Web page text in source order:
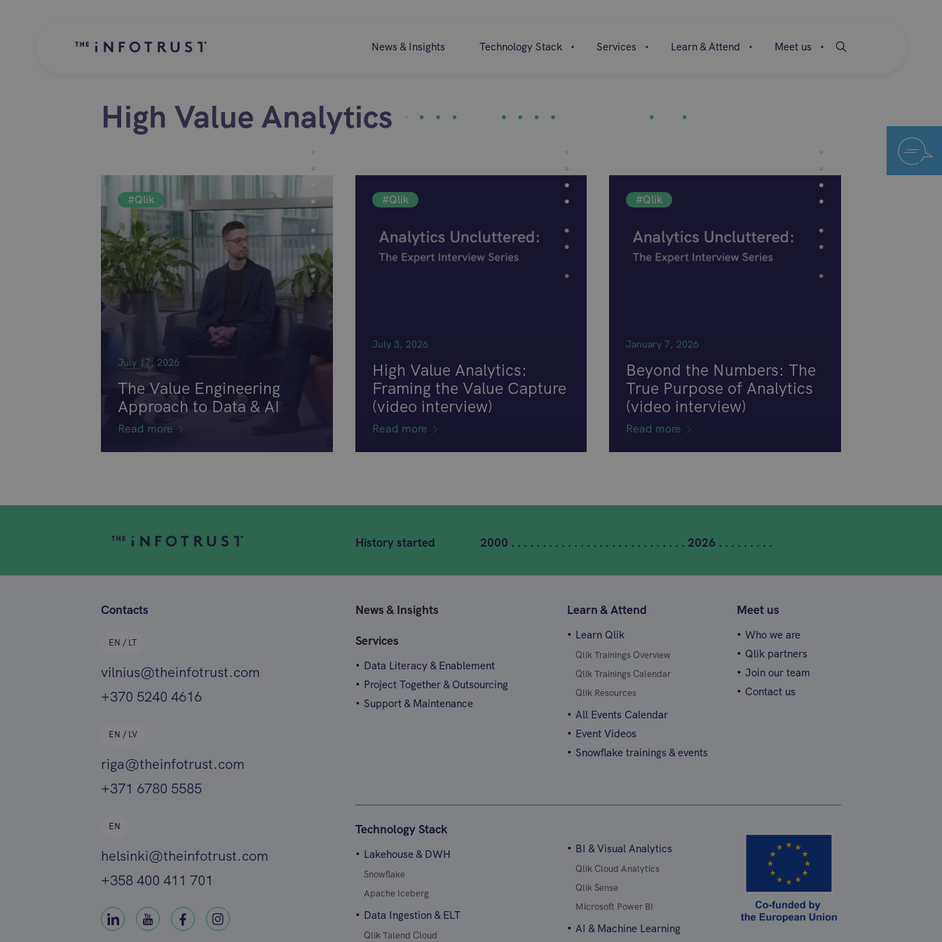
News & Insights Technology Stack Services Learn & Attend Meet us
High Value Analytics
#Qlik
July 17, 2026
The Value Engineering
Approach to Data & AI
Read more
#Qlik
July 3, 2026
High Value Analytics:
Framing the Value Capture
(video interview)
Read more
#Qlik
January 7, 2026
Beyond the Numbers: The
True Purpose of Analytics
(video interview)
Read more
History started 2000 . . . . . . . . . . . . . . . . . . . . . . . . . . . . 2026 . . . . . . . . .
Contacts
EN / LT
vilnius@theinfotrust.com
+370 5240 4616
EN / LV
riga@theinfotrust.com
+371 6780 5585
EN
helsinki@theinfotrust.com
+358 400 411 701
News & Insights
Services
Data Literacy & Enablement
Project Together & Outsourcing
Support & Maintenance
Learn & Attend
Learn Qlik
Qlik Trainings Overview
Qlik Trainings Calendar
Qlik Resources
All Events Calendar
Event Videos
Snowflake trainings & events
Meet us
Who we are
Qlik partners
Join our team
Contact us
Technology Stack
Lakehouse & DWH
Snowflake
Apache Iceberg
Data Ingestion & ELT
Qlik Talend Cloud
BI & Visual Analytics
Qlik Cloud Analytics
Qlik Sense
Microsoft Power BI
AI & Machine Learning